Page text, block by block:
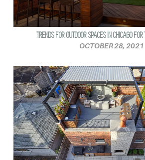
TRENDS FOR OUTDOOR SPACES IN CHICAGO
OCTOBER 28, 2021